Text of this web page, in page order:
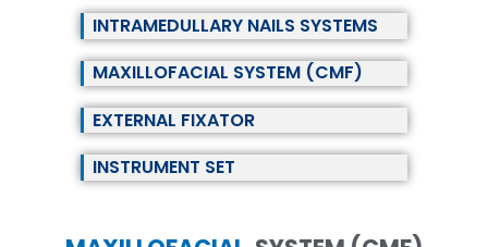
INTRAMEDULLARY NAILS SYSTEMS
MAXILLOFACIAL SYSTEM (CMF)
EXTERNAL FIXATOR
INSTRUMENT SET